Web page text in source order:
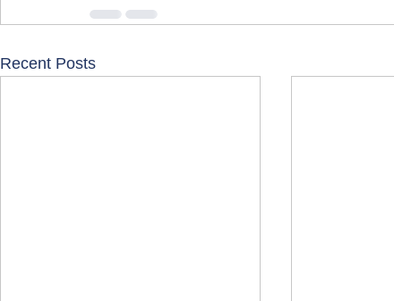
Recent Posts